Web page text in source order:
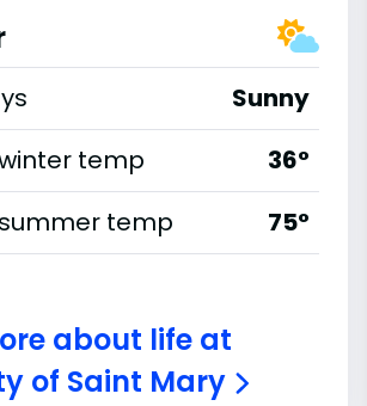
Sunny
temp
36°
temp
75°
about life at
of Saint Mary